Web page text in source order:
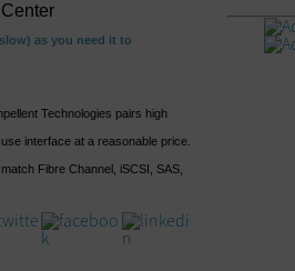
as you need it to
Technologies pairs high
interface at a reasonable price.
Fibre Channel, iSCSI, SAS,